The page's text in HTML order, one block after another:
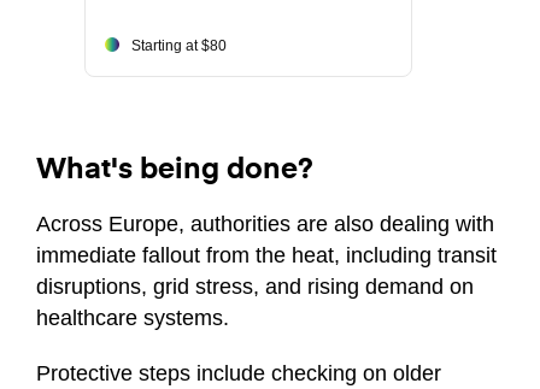
Starting at $80
What's being done?
Across Europe, authorities are also dealing with
immediate fallout from the heat, including transit
disruptions, grid stress, and rising demand on
healthcare systems.
Protective steps include checking on older